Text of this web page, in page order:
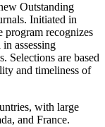
Outstanding
Initiated in
program recognizes
assessing
Selections are based
and timeliness of
with large
and France.